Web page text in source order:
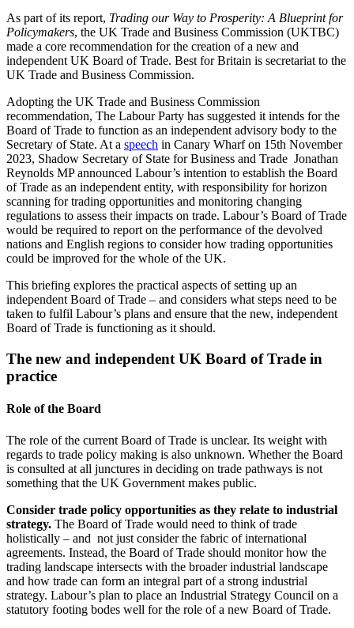
As part of its report, Trading our Way to Prosperity: A Blueprint for
Policymakers, the UK Trade and Business Commission (UKTBC)
made a core recommendation for the creation of a new and
independent UK Board of Trade. Best for Britain is secretariat to the
UK Trade and Business Commission.
Adopting the UK Trade and Business Commission
recommendation, The Labour Party has suggested it intends for the
Board of Trade to function as an independent advisory body to the
Secretary of State. At a speech in Canary Wharf on 15th November
2023, Shadow Secretary of State for Business and Trade Jonathan
Reynolds MP announced Labour’s intention to establish the Board
of Trade as an independent entity, with responsibility for horizon
scanning for trading opportunities and monitoring changing
regulations to assess their impacts on trade. Labour’s Board of Trade
would be required to report on the performance of the devolved
nations and English regions to consider how trading opportunities
could be improved for the whole of the UK.
This briefing explores the practical aspects of setting up an
independent Board of Trade – and considers what steps need to be
taken to fulfil Labour’s plans and ensure that the new, independent
Board of Trade is functioning as it should.
The new and independent UK Board of Trade in
practice
Role of the Board
The role of the current Board of Trade is unclear. Its weight with
regards to trade policy making is also unknown. Whether the Board
is consulted at all junctures in deciding on trade pathways is not
something that the UK Government makes public.
Consider trade policy opportunities as they relate to industrial
strategy. The Board of Trade would need to think of trade
holistically – and not just consider the fabric of international
agreements. Instead, the Board of Trade should monitor how the
trading landscape intersects with the broader industrial landscape
and how trade can form an integral part of a strong industrial
strategy. Labour’s plan to place an Industrial Strategy Council on a
statutory footing bodes well for the role of a new Board of Trade.